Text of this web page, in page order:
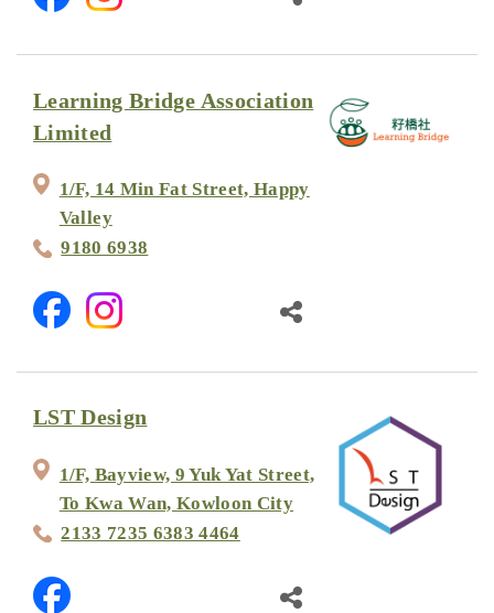
Learning Bridge Association
Limited
1/F, 14 Min Fat Street, Happy
Valley
9180 6938
LST Design
1/F, Bayview, 9 Yuk Yat Street,
To Kwa Wan, Kowloon City
2133 7235 6383 4464